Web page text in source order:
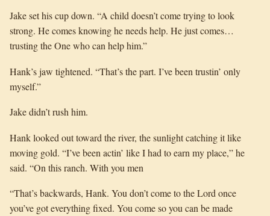
Jake set his cup down. “A child doesn’t come trying to look
strong. He comes knowing he needs help. He just comes…
trusting the One who can help him.”
Hank’s jaw tightened. “That’s the part. I’ve been trustin’ only
myself.”
Jake didn’t rush him.
Hank looked out toward the river, the sunlight catching it like
moving gold. “I’ve been actin’ like I had to earn my place,” he
said. “On this ranch. With you men
“That’s backwards, Hank. You don’t come to the Lord once
you’ve got everything fixed. You come so you can be made